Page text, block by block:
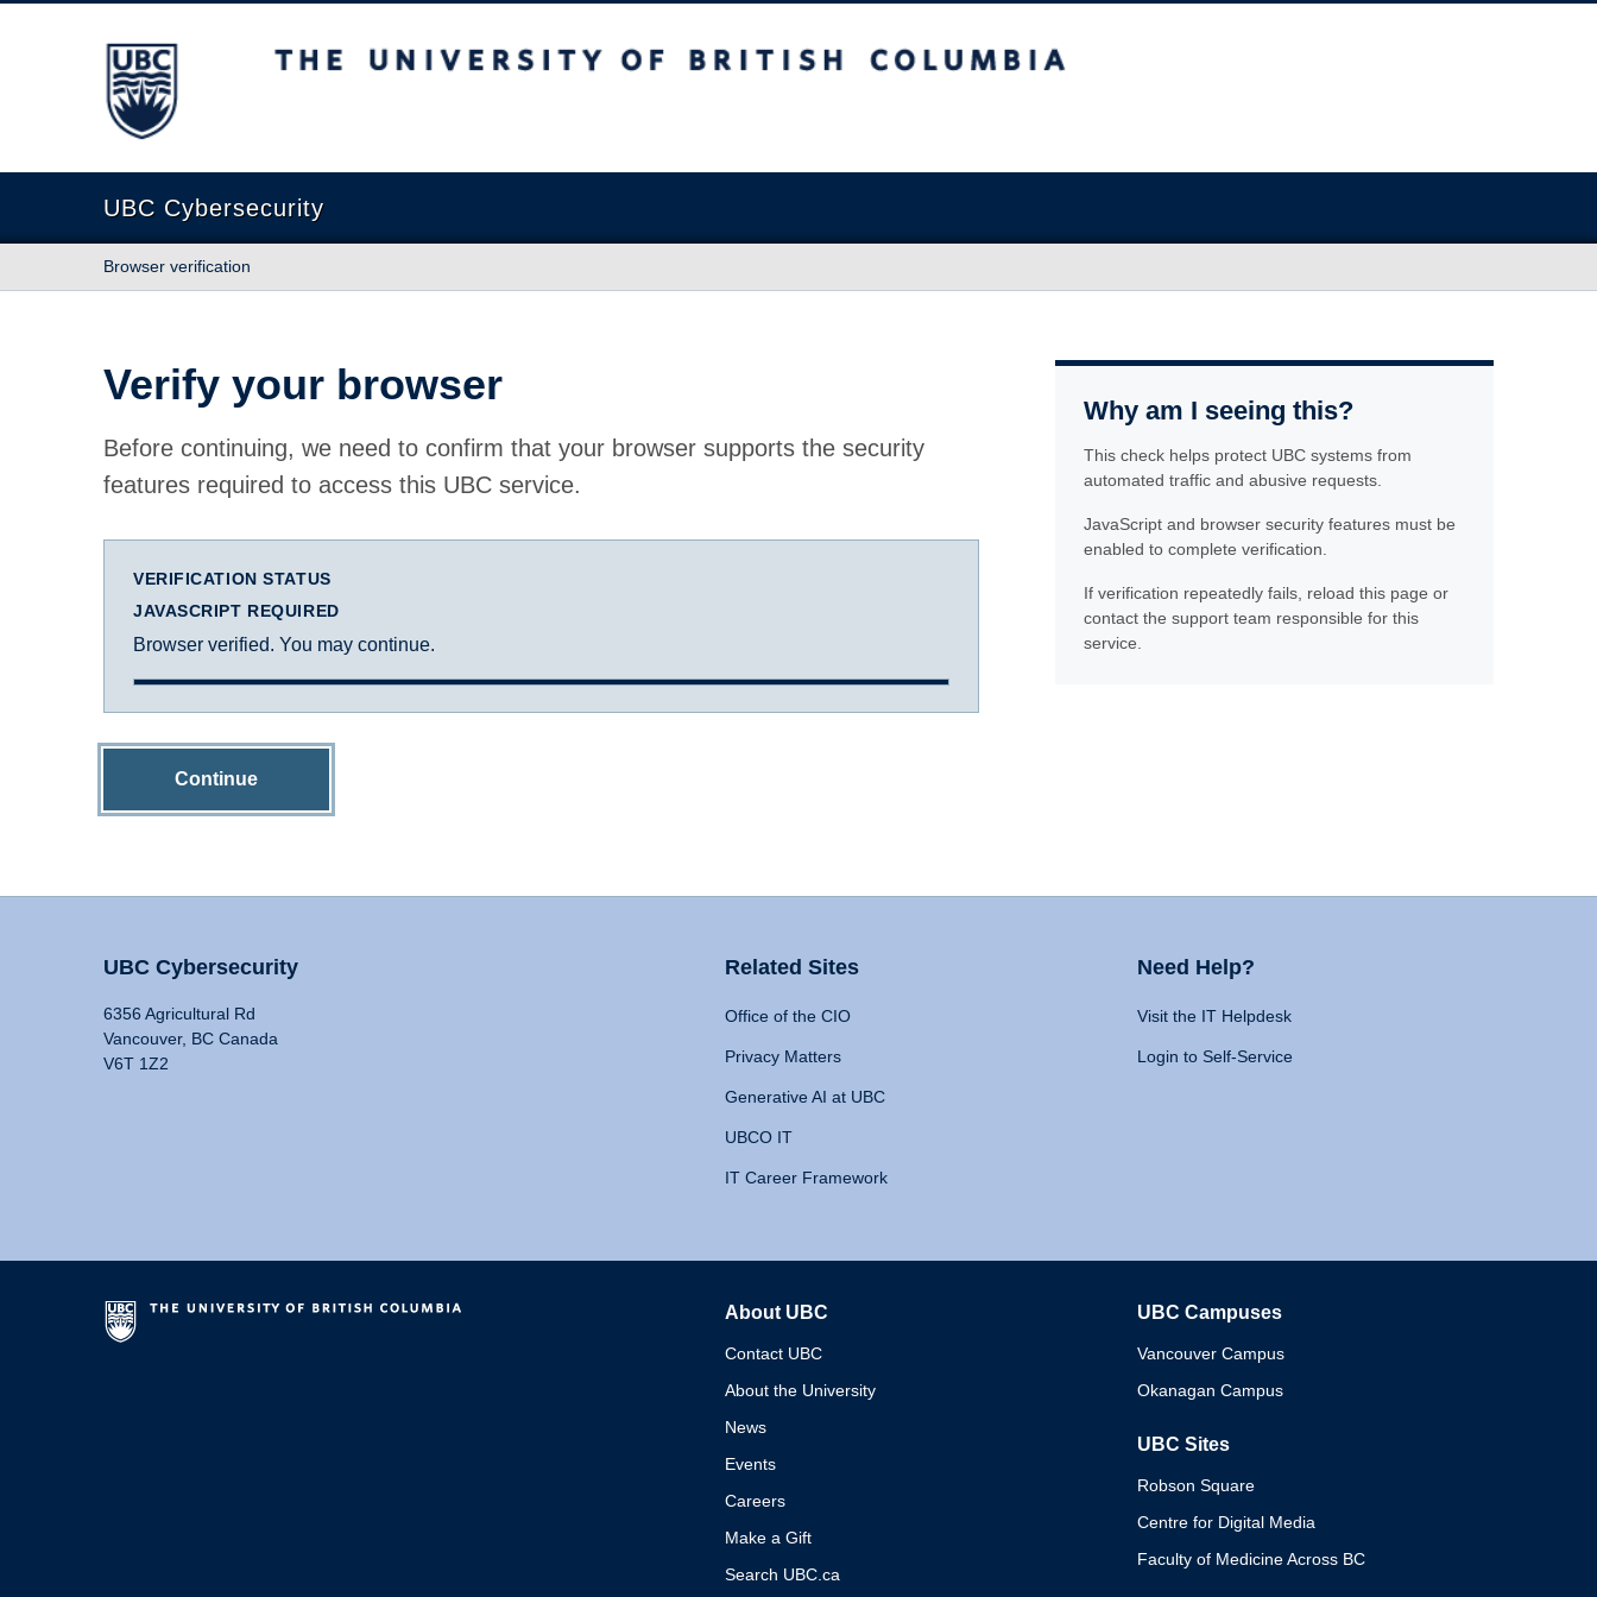
The University of British Columbia
UBC Cybersecurity
Browser verification
Verify your browser
Before continuing, we need to confirm that your browser supports the security
features required to access this UBC service.
VERIFICATION STATUS
JAVASCRIPT REQUIRED
Browser verified. You may continue.
Continue
Why am I seeing this?
This check helps protect UBC systems from
automated traffic and abusive requests.
JavaScript and browser security features must be
enabled to complete verification.
If verification repeatedly fails, reload this page or
contact the support team responsible for this
service.
UBC Cybersecurity
6356 Agricultural Rd
Vancouver, BC Canada
V6T 1Z2
Related Sites
Office of the CIO
Privacy Matters
Generative AI at UBC
UBCO IT
IT Career Framework
Need Help?
Visit the IT Helpdesk
Login to Self-Service
About UBC
Contact UBC
About the University
News
Events
Careers
Make a Gift
Search UBC.ca
UBC Campuses
Vancouver Campus
Okanagan Campus
UBC Sites
Robson Square
Centre for Digital Media
Faculty of Medicine Across BC